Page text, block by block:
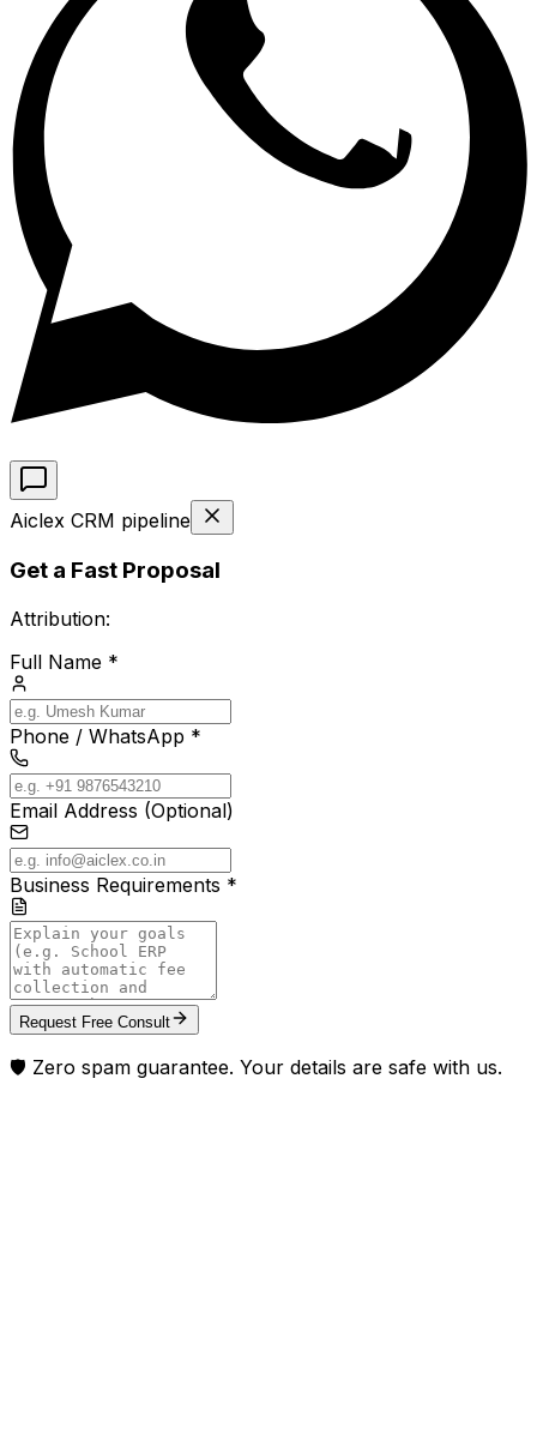
Aiclex CRM pipeline
Get a Fast Proposal
Attribution:
Full Name *
Phone / WhatsApp *
Email Address (Optional)
Business Requirements *
Request Free Consult
🛡️ Zero spam guarantee. Your details are safe with us.